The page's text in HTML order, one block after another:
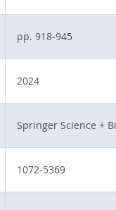
pp. 918-945
2024
Springer Science +
1072-5369